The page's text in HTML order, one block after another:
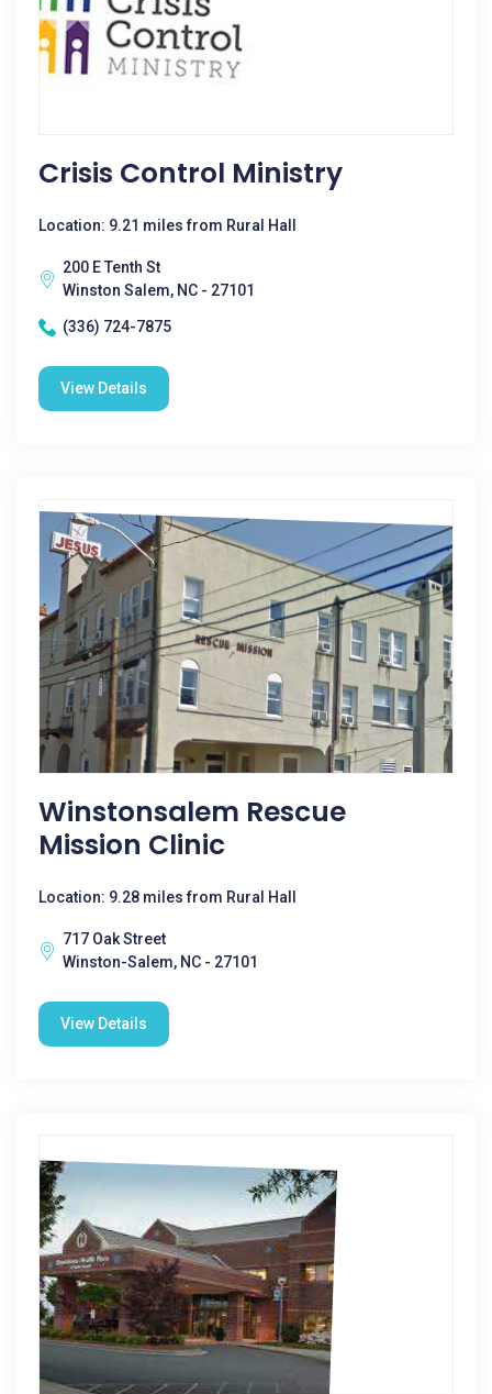
Crisis Control Ministry
Location: 9.21 miles from Rural Hall
200 E Tenth St
Winston Salem, NC - 27101
(336) 724-7875
View Details
Winstonsalem Rescue
Mission Clinic
Location: 9.28 miles from Rural Hall
717 Oak Street
Winston-Salem, NC - 27101
View Details